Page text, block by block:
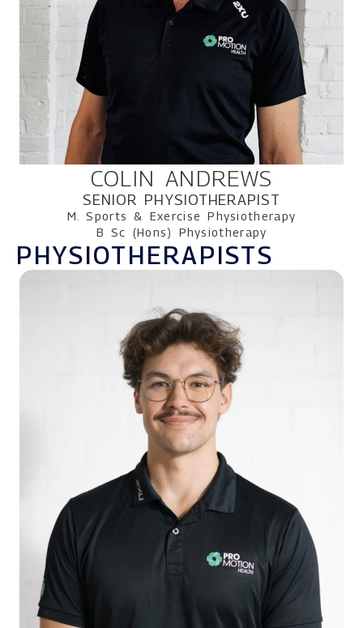
COLIN ANDREWS
SENIOR PHYSIOTHERAPIST
M. Sports & Exercise Physiotherapy
B Sc (Hons) Physiotherapy
PHYSIOTHERAPISTS